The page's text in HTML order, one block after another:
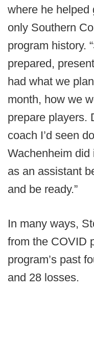
where he helped
only Southern
program history.
prepared,
had what we
month, how we
prepare players.
coach I’d seen
Wachenheim
as an assistant
and be ready.”
In many ways,
from the COVID
program’s past
and 28 losses.